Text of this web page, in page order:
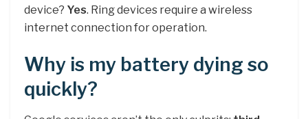
device? Yes. Ring devices require a wireless
internet connection for operation.
Why is my battery dying so
quickly?